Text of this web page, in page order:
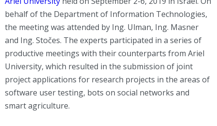
behalf of the Department of Information Technologies,
the meeting was attended by Ing. Ulman, Ing. Masner
and Ing. Stočes. The experts participated in a series of
productive meetings with their counterparts from Ariel
University, which resulted in the submission of joint
project applications for research projects in the areas of
software user testing, bots on social networks and
smart agriculture.